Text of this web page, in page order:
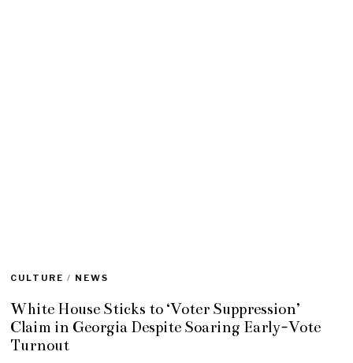
CULTURE / NEWS
White House Sticks to ‘Voter Suppression’
Claim in Georgia Despite Soaring Early-Vote
Turnout